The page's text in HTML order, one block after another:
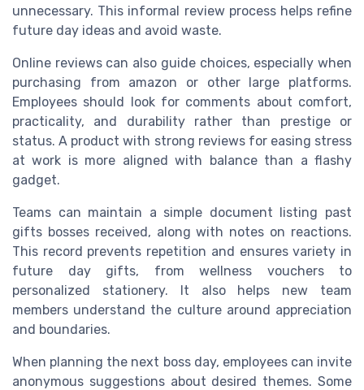
unnecessary. This informal review process helps refine
future day ideas and avoid waste.
Online reviews can also guide choices, especially when
purchasing from amazon or other large platforms.
Employees should look for comments about comfort,
practicality, and durability rather than prestige or
status. A product with strong reviews for easing stress
at work is more aligned with balance than a flashy
gadget.
Teams can maintain a simple document listing past
gifts bosses received, along with notes on reactions.
This record prevents repetition and ensures variety in
future day gifts, from wellness vouchers to
personalized stationery. It also helps new team
members understand the culture around appreciation
and boundaries.
When planning the next boss day, employees can invite
anonymous suggestions about desired themes. Some